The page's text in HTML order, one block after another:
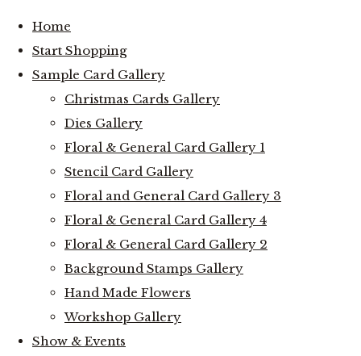
Home
Start Shopping
Sample Card Gallery
Christmas Cards Gallery
Dies Gallery
Floral & General Card Gallery 1
Stencil Card Gallery
Floral and General Card Gallery 3
Floral & General Card Gallery 4
Floral & General Card Gallery 2
Background Stamps Gallery
Hand Made Flowers
Workshop Gallery
Show & Events